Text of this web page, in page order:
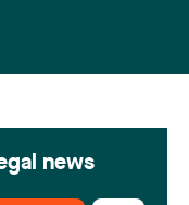
news